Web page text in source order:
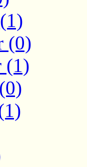
(0)
(1)